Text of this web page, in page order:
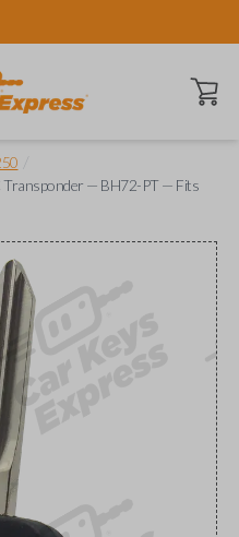
Open
Transponder — BH72-PT — Fits